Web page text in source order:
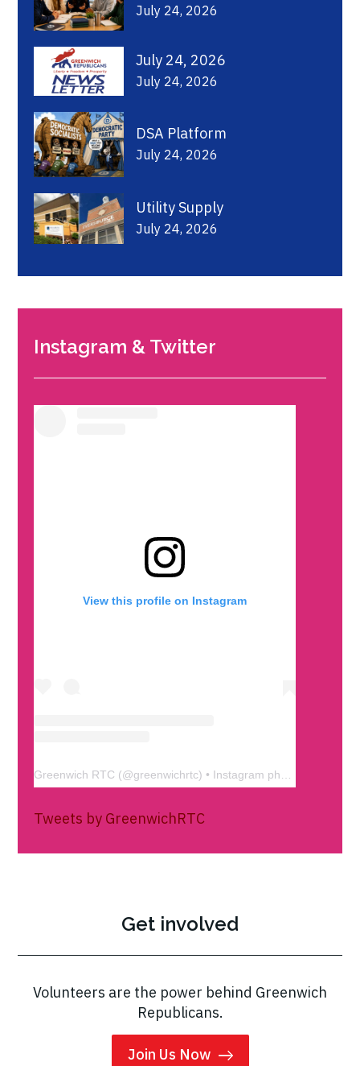
July 24, 2026
July 24, 2026
July 24, 2026
DSA Platform
July 24, 2026
Utility Supply
July 24, 2026
Instagram & Twitter
View this profile on Instagram
Greenwich RTC (@greenwichrtc) • Instagram photos and videos
Tweets by GreenwichRTC
Get involved
Volunteers are the power behind Greenwich
Republicans.
Join Us Now